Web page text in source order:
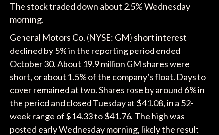
The stock traded down about 2.5% Wednesday
morning.
General Motors Co. (NYSE: GM) short interest
declined by 5% in the reporting period ended
October 30. About 19.9 million GM shares were
short, or about 1.5% of the company’s float. Days to
cover remained at two. Shares rose by around 6% in
the period and closed Tuesday at $41.08, in a 52-
week range of $14.33 to $41.76. The high was
posted early Wednesday morning, likely the result